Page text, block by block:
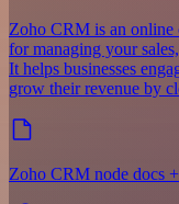
Zoho CRM is an online
for managing your
It helps businesses
grow their revenue by
Zoho CRM node docs